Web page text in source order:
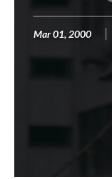
Mar 01, 2000